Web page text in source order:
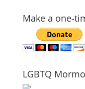
Make a one-
LGBTQ